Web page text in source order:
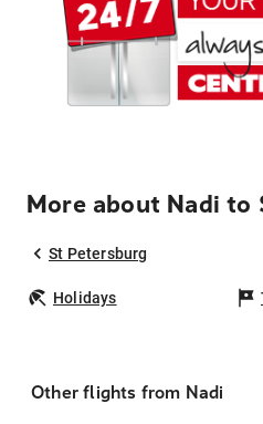
More about Nadi to
St Petersburg
Holidays
Other flights from Nadi